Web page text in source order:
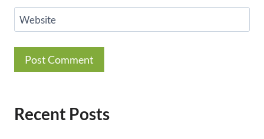
Website
Recent Posts